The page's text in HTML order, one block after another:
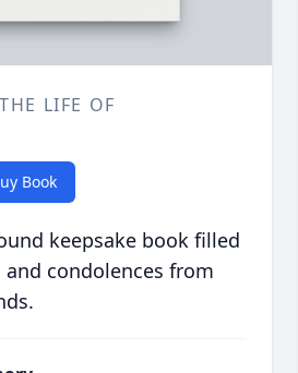
LIFE OF
Book
keepsake book filled
condolences from